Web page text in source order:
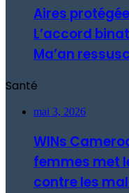
Aires
L’accord
Ma’an
Santé
mai 3, 2026
WINs
femmes met
contre les